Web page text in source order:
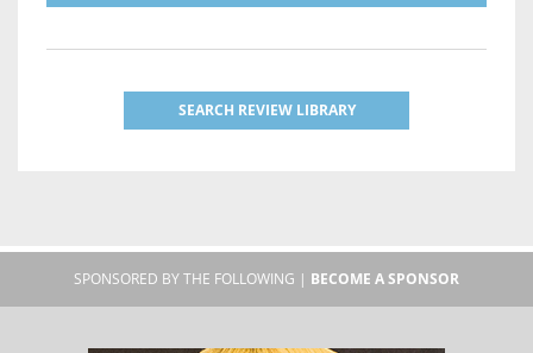
SEARCH REVIEW LIBRARY
SPONSORED BY THE FOLLOWING | BECOME A SPONSOR